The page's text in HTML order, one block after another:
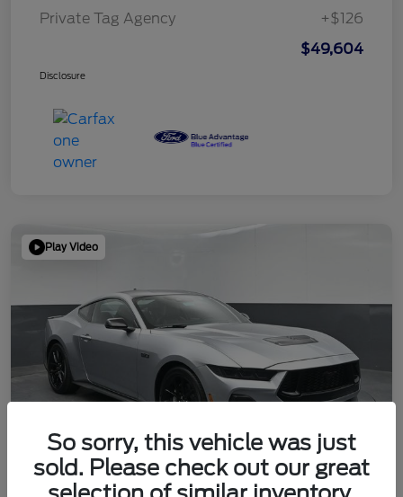
Private Tag Agency
+$126
$49,604
Disclosure
Play Video
So sorry, this vehicle was just
sold. Please check out our great